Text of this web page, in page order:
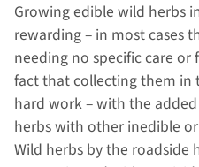
Growing edible wild herbs
rewarding – in most cases
needing no specific care or
fact that collecting them
hard work – with the
herbs with other inedible
Wild herbs by the roadside